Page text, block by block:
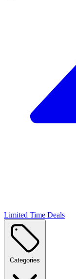
Limited Time Deals
Categories